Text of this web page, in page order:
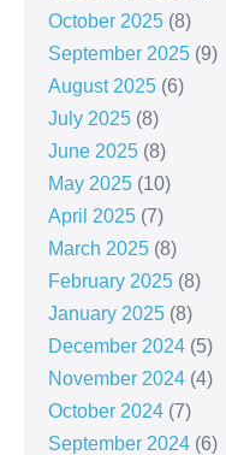
October 2025 (8)
September 2025 (9)
August 2025 (6)
July 2025 (8)
June 2025 (8)
May 2025 (10)
April 2025 (7)
March 2025 (8)
February 2025 (8)
January 2025 (8)
December 2024 (5)
November 2024 (4)
October 2024 (7)
September 2024 (6)